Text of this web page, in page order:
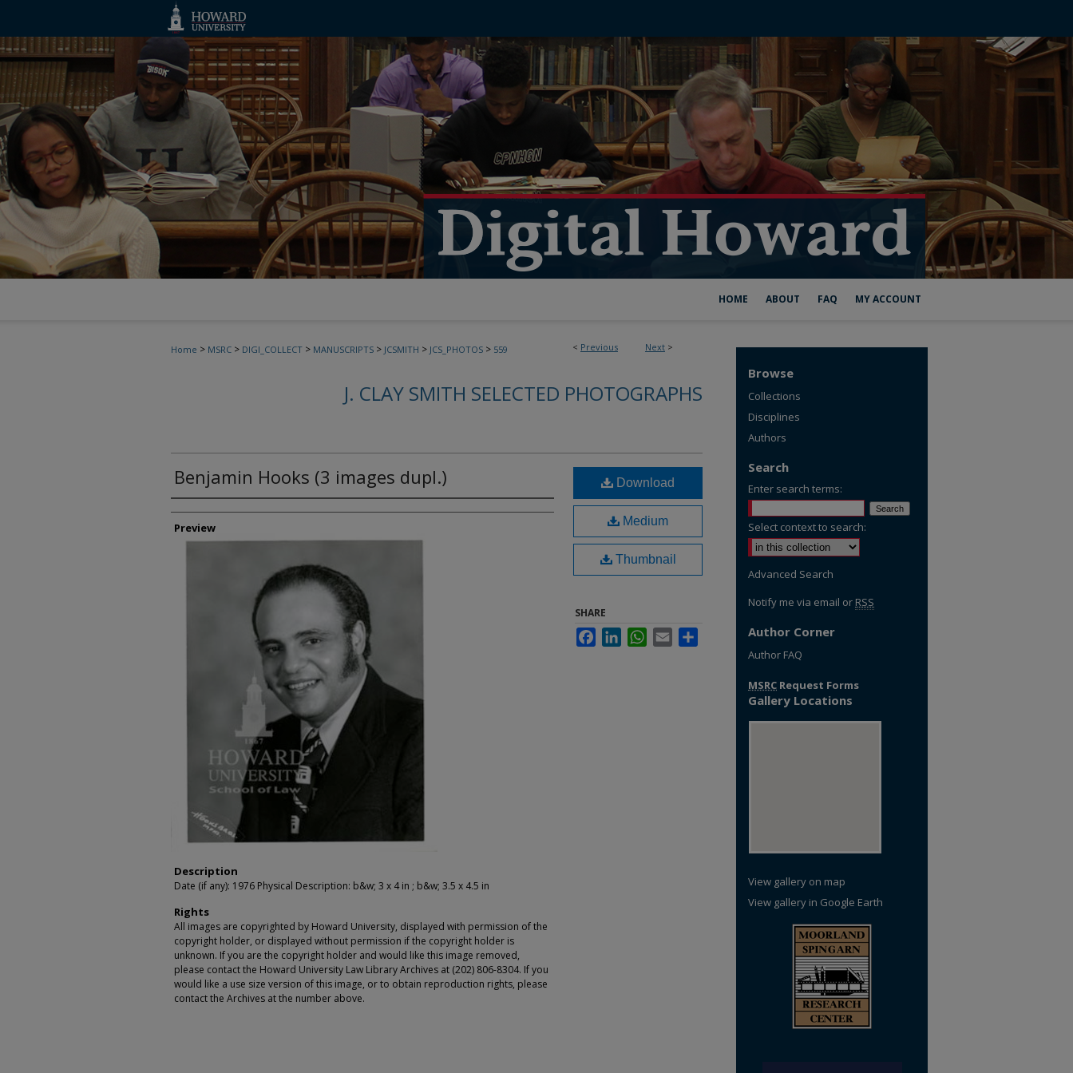
HOME ABOUT FAQ MY ACCOUNT
< Previous Next >
Home > MSRC > DIGI_COLLECT > MANUSCRIPTS > JCSMITH > JCS_PHOTOS > 559
J. CLAY SMITH SELECTED PHOTOGRAPHS
Benjamin Hooks (3 images dupl.)
Creator
Preview
Description
Date (if any): 1976 Physical Description: b&w; 3 x 4 in ; b&w; 3.5 x 4.5 in
Rights
All images are copyrighted by Howard University, displayed with permission of the
copyright holder, or displayed without permission if the copyright holder is
unknown. If you are the copyright holder and would like this image removed,
please contact the Howard University Law Library Archives at (202) 806-8304. If you
would like a use size version of this image, or to obtain reproduction rights, please
contact the Archives at the number above.
Download
Medium
Thumbnail
SHARE
FacebookLinkedInWhatsApp
Email
Browse
Collections
Disciplines
Authors
Search
Enter search terms:
Select context to search:
Advanced Search
Notify me via email or RSS
Author Corner
Author FAQ
MSRC Request Forms
Gallery Locations
View gallery on map
View gallery in Google Earth